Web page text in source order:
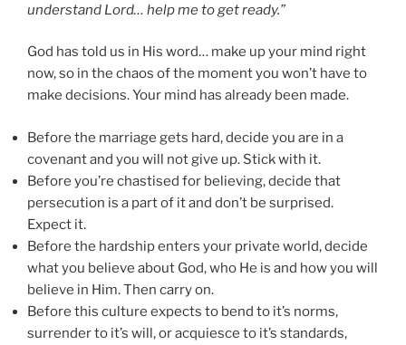
understand Lord… help me to get ready.”
God has told us in His word… make up your mind right
now, so in the chaos of the moment you won’t have to
make decisions. Your mind has already been made.
Before the marriage gets hard, decide you are in a
covenant and you will not give up. Stick with it.
Before you’re chastised for believing, decide that
persecution is a part of it and don’t be surprised.
Expect it.
Before the hardship enters your private world, decide
what you believe about God, who He is and how you will
believe in Him. Then carry on.
Before this culture expects to bend to it’s norms,
surrender to it’s will, or acquiesce to it’s standards,